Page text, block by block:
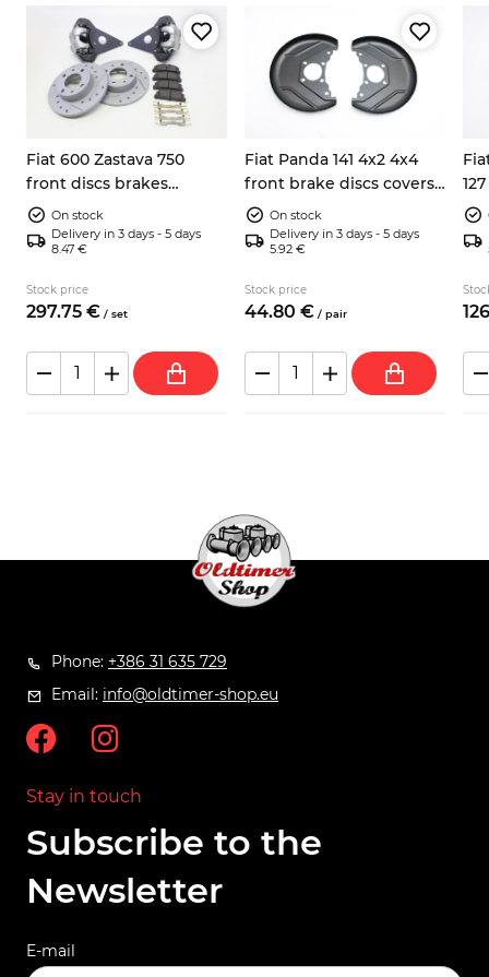
Fiat 600 Zastava 750
front discs brakes
conversion kit
On stock
Delivery in 3 days - 5 days
8.47 €
Stock price
297.75 € / set
Fiat Panda 141 4x2 4x4
front brake discs covers
left right 7602956
On stock
Delivery in 3 days - 5 days
5.92 €
Stock price
44.80 € / pair
Phone: +386 31 635 729
Email: info@oldtimer-shop.eu
Stay in touch
Subscribe to the
Newsletter
E-mail